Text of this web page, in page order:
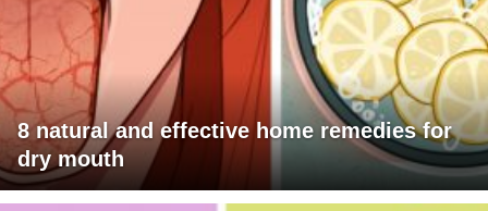
8 natural and effective home remedies for
dry mouth